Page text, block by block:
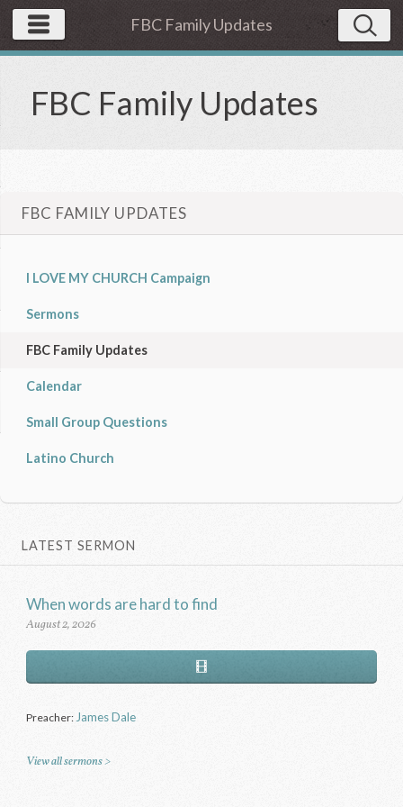
FBC Family Updates
FBC Family Updates
FBC FAMILY UPDATES
I LOVE MY CHURCH Campaign
Sermons
FBC Family Updates
Calendar
Small Group Questions
Latino Church
LATEST SERMON
When words are hard to find
August 2, 2026
Preacher: James Dale
View all sermons >